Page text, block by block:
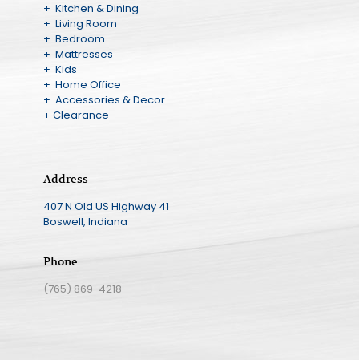
+ Kitchen & Dining
+ Living Room
+ Bedroom
+ Mattresses
+ Kids
+ Home Office
+ Accessories & Decor
+ Clearance
Address
407 N Old US Highway 41
Boswell, Indiana
Phone
(765) 869-4218